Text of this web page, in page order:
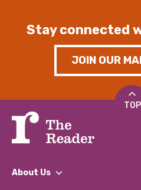
Stay connected
JOIN OUR
TOP
About Us